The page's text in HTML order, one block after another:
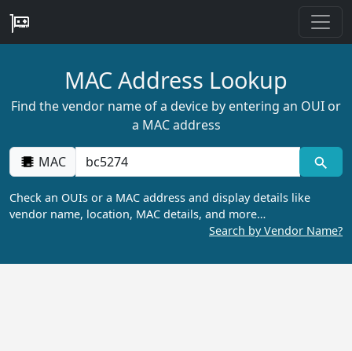
MAC Address Lookup
Find the vendor name of a device by entering an OUI or
a MAC address
MAC
Check an OUIs or a MAC address and display details like
vendor name, location, MAC details, and more…
Search by Vendor Name?